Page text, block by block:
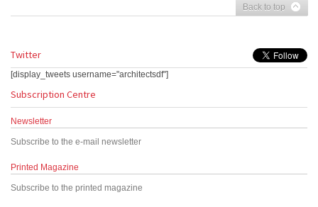
Back to top
Twitter
[display_tweets username="architectsdf"]
Subscription Centre
Newsletter
Subscribe to the e-mail newsletter
Printed Magazine
Subscribe to the printed magazine